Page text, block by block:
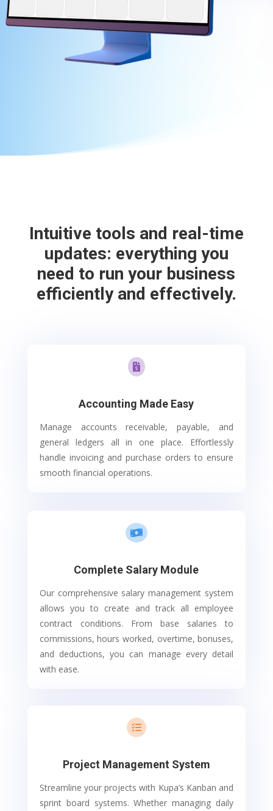
Intuitive tools and real-time
updates: everything you
need to run your business
efficiently and effectively.

Accounting Made Easy
Manage accounts receivable, payable, and
general ledgers all in one place. Effortlessly
handle invoicing and purchase orders to ensure
smooth financial operations.

Complete Salary Module
Our comprehensive salary management system
allows you to create and track all employee
contract conditions. From base salaries to
commissions, hours worked, overtime, bonuses,
and deductions, you can manage every detail
with ease.

Project Management System
Streamline your projects with Kupa’s Kanban and
sprint board systems. Whether managing daily